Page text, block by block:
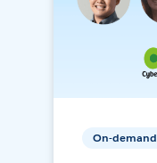
On-demand